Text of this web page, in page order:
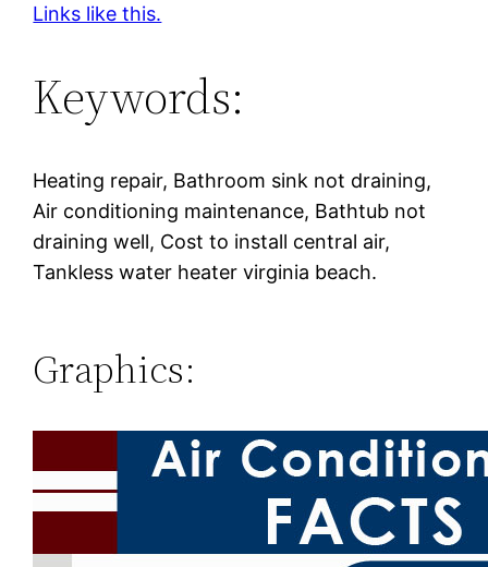
Links like this.
Keywords:
Heating repair, Bathroom sink not draining,
Air conditioning maintenance, Bathtub not
draining well, Cost to install central air,
Tankless water heater virginia beach.
Graphics: